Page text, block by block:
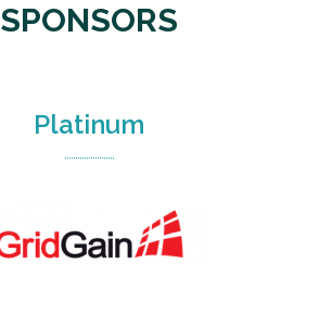
SPONSORS
Platinum